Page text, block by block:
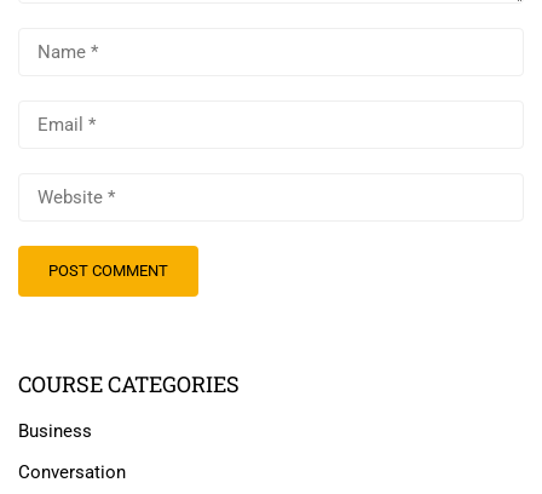
COURSE CATEGORIES
Business
Conversation